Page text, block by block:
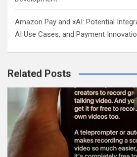
Amazon Pay and xAI: Potential
AI Use Cases, and Payment
Related Posts